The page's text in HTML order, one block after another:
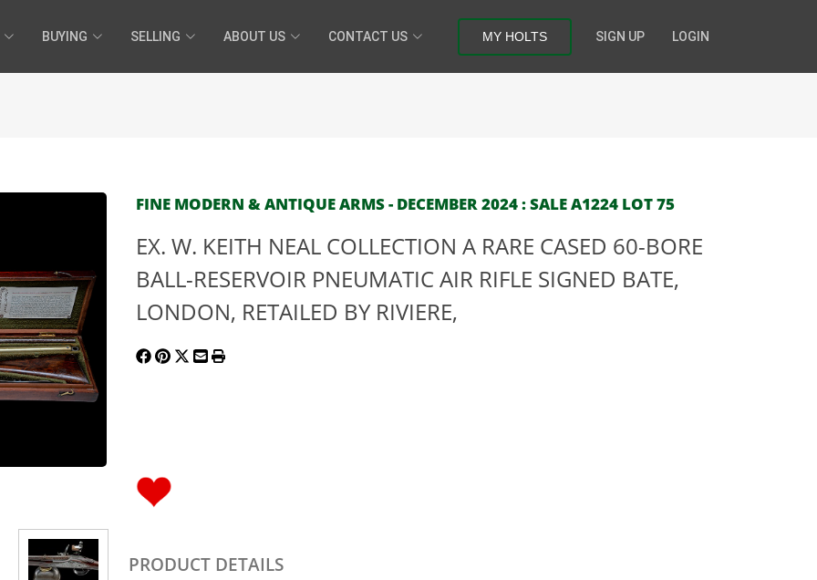
BUYING SELLING ABOUT US CONTACT US MY HOLTS SIGN UP LOGIN
FINE MODERN & ANTIQUE ARMS - DECEMBER 2024 : SALE A1224 LOT 75
EX. W. KEITH NEAL COLLECTION A RARE CASED 60-BORE
BALL-RESERVOIR PNEUMATIC AIR RIFLE SIGNED BATE,
LONDON, RETAILED BY RIVIERE,
PRODUCT DETAILS